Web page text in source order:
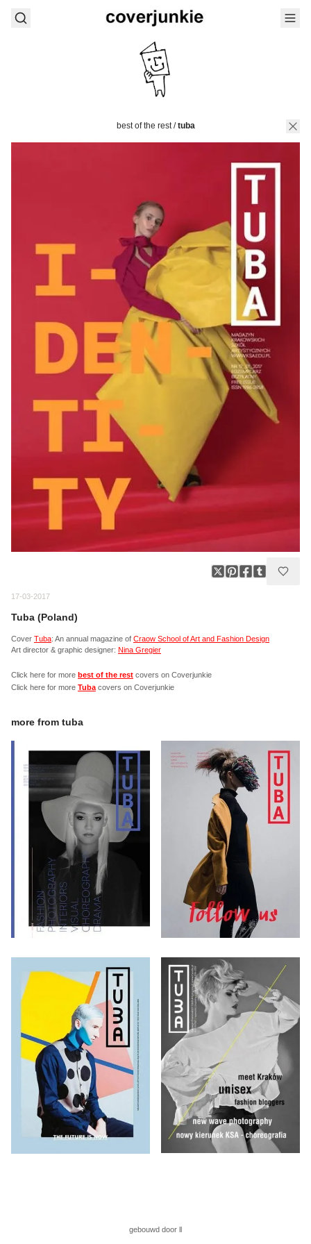
best of the rest/tuba
17-03-2017
Tuba (Poland)
Cover Tuba: An annual magazine of Craow School of Art and Fashion Design
Art director & graphic designer: Nina Gregier
Click here for more best of the rest covers on Coverjunkie
Click here for more Tuba covers on Coverjunkie
more from tuba
gebouwd door ll